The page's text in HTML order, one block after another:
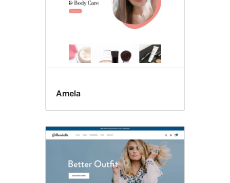
Amela